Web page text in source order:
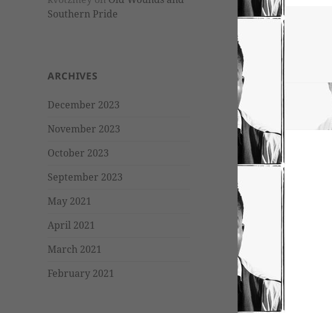
Southern Pride
ARCHIVES
December 2023
November 2023
October 2023
September 2023
May 2021
April 2021
March 2021
February 2021